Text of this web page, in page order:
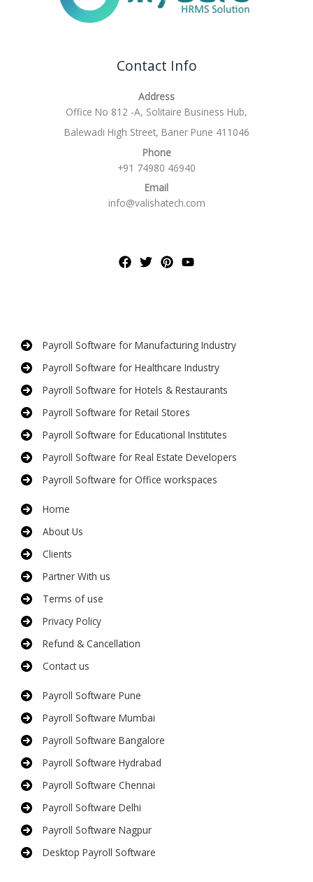
Contact Info
Address
Office No 812 -A, Solitaire Business Hub,
Balewadi High Street, Baner Pune 411046
Phone
+91 74980 46940
Email
info@valishatech.com
Payroll Software for Manufacturing Industry
Payroll Software for Healthcare Industry
Payroll Software for Hotels & Restaurants
Payroll Software for Retail Stores
Payroll Software for Educational Institutes
Payroll Software for Real Estate Developers
Payroll Software for Office workspaces
Home
About Us
Clients
Partner With us
Terms of use
Privacy Policy
Refund & Cancellation
Contact us
Payroll Software Pune
Payroll Software Mumbai
Payroll Software Bangalore
Payroll Software Hydrabad
Payroll Software Chennai
Payroll Software Delhi
Payroll Software Nagpur
Desktop Payroll Software